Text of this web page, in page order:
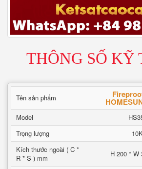
THÔNG SỐ KỸ
Tên sản phẩm
Model
Trọng lượng
Kích thước ngoài ( C *
R * S ) mm
H 200 * W